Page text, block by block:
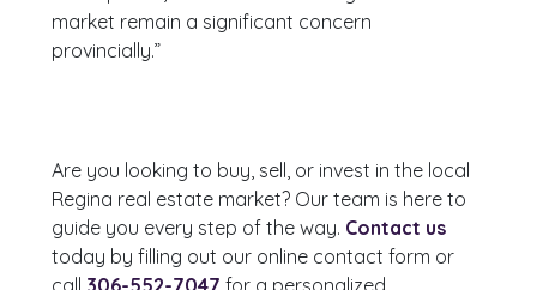
market remain a significant concern
provincially.”
Are you looking to buy, sell, or invest in the local
Regina real estate market? Our team is here to
guide you every step of the way. Contact us
today by filling out our online contact form or